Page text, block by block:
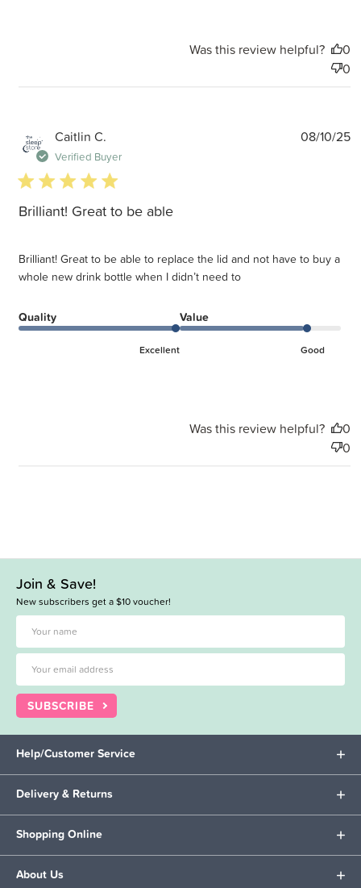
Was this review helpful?
0
0
Caitlin C.
Verified Buyer
5 star rating
Brilliant! Great to be able
Brilliant! Great to be able to replace the lid and not have to buy a
whole new drink bottle when I didn’t need to
Quality
Excellent
Value
Good
08/10/25
Was this review helpful?
0
0
Join & Save!
New subscribers get a $10 voucher!
SUBSCRIBE
Help/Customer Service
Delivery & Returns
Shopping Online
About Us